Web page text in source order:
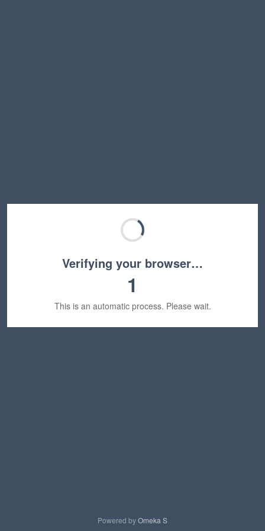
Verifying your browser…
1
This is an automatic process. Please wait.
Powered byOmeka S